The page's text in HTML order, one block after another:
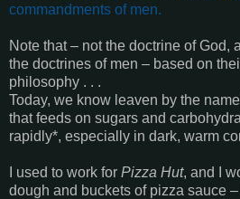
commandments of men.
Note that – not the doctrine of God,
the doctrines of men – based on
philosophy . . .
Today, we know leaven by the
that feeds on sugars and
rapidly*, especially in dark, warm
I used to work for Pizza Hut, and I
dough and buckets of pizza sauce